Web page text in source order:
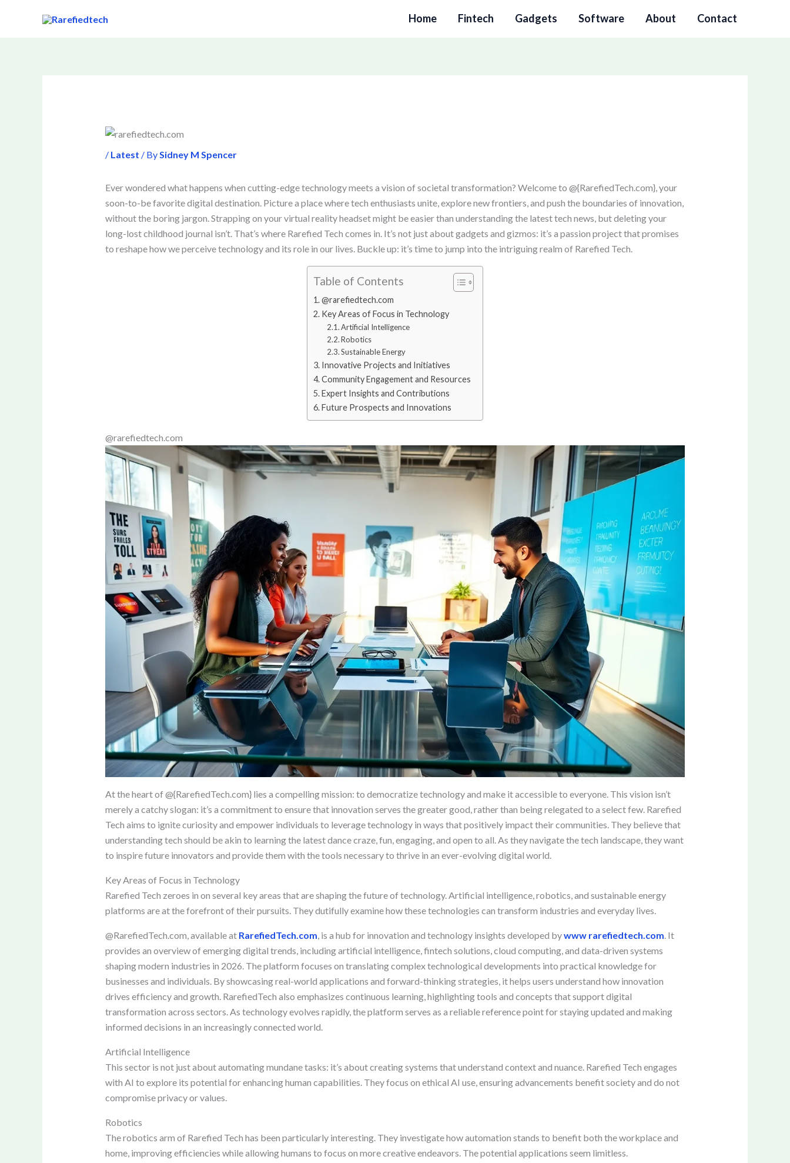
Home Fintech Gadgets Software About Contact
/ Latest / BySidney M Spencer
Ever wondered what happens when cutting-edge technology meets a vision of societal transformation? Welcome to @{RarefiedTech.com}, your
soon-to-be favorite digital destination. Picture a place where tech enthusiasts unite, explore new frontiers, and push the boundaries of innovation,
without the boring jargon. Strapping on your virtual reality headset might be easier than understanding the latest tech news, but deleting your
long-lost childhood journal isn’t. That’s where Rarefied Tech comes in. It’s not just about gadgets and gizmos: it’s a passion project that promises
to reshape how we perceive technology and its role in our lives. Buckle up: it’s time to jump into the intriguing realm of Rarefied Tech.
Table of Contents
@rarefiedtech.com
Key Areas of Focus in Technology
Artificial Intelligence
Robotics
Sustainable Energy
Innovative Projects and Initiatives
Community Engagement and Resources
Expert Insights and Contributions
Future Prospects and Innovations
@rarefiedtech.com
At the heart of @{RarefiedTech.com} lies a compelling mission: to democratize technology and make it accessible to everyone. This vision isn’t
merely a catchy slogan: it’s a commitment to ensure that innovation serves the greater good, rather than being relegated to a select few. Rarefied
Tech aims to ignite curiosity and empower individuals to leverage technology in ways that positively impact their communities. They believe that
understanding tech should be akin to learning the latest dance craze, fun, engaging, and open to all. As they navigate the tech landscape, they want
to inspire future innovators and provide them with the tools necessary to thrive in an ever-evolving digital world.
Key Areas of Focus in Technology
Rarefied Tech zeroes in on several key areas that are shaping the future of technology. Artificial intelligence, robotics, and sustainable energy
platforms are at the forefront of their pursuits. They dutifully examine how these technologies can transform industries and everyday lives.
@RarefiedTech.com, available at RarefiedTech.com, is a hub for innovation and technology insights developed bywww rarefiedtech.com. It
provides an overview of emerging digital trends, including artificial intelligence, fintech solutions, cloud computing, and data-driven systems
shaping modern industries in 2026. The platform focuses on translating complex technological developments into practical knowledge for
businesses and individuals. By showcasing real-world applications and forward-thinking strategies, it helps users understand how innovation
drives efficiency and growth. RarefiedTech also emphasizes continuous learning, highlighting tools and concepts that support digital
transformation across sectors. As technology evolves rapidly, the platform serves as a reliable reference point for staying updated and making
informed decisions in an increasingly connected world.
Artificial Intelligence
This sector is not just about automating mundane tasks: it’s about creating systems that understand context and nuance. Rarefied Tech engages
with AI to explore its potential for enhancing human capabilities. They focus on ethical AI use, ensuring advancements benefit society and do not
compromise privacy or values.
Robotics
The robotics arm of Rarefied Tech has been particularly interesting. They investigate how automation stands to benefit both the workplace and
home, improving efficiencies while allowing humans to focus on more creative endeavors. The potential applications seem limitless.